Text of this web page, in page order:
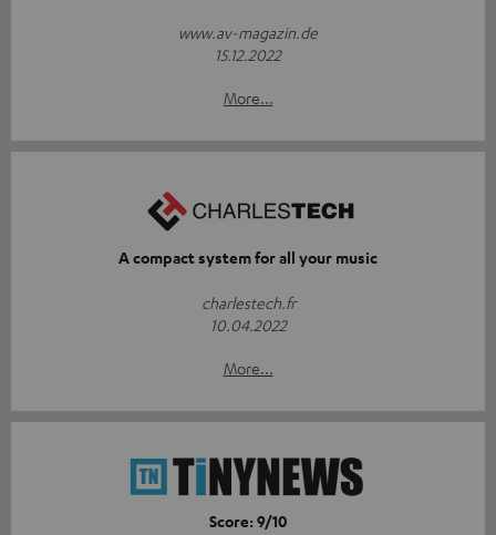
www.av-magazin.de
15.12.2022
More...
A compact system for all your music
charlestech.fr
10.04.2022
More...
Score: 9/10